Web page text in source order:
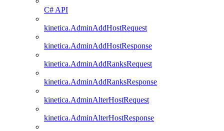
C# API
kinetica.AdminAddHostRequest
kinetica.AdminAddHostResponse
kinetica.AdminAddRanksRequest
kinetica.AdminAddRanksResponse
kinetica.AdminAlterHostRequest
kinetica.AdminAlterHostResponse